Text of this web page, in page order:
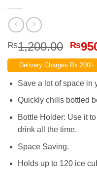
₨1,200.00
was:
₨
Delivery Charges Rs.200/-
Save a lot of space in
Quickly chills bottled
Bottle Holder: Use it
drink all the time.
Space Saving.
Holds up to 120 ice